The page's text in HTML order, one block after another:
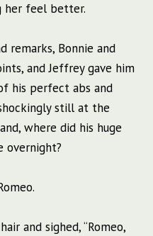
her feel better.
remarks, Bonnie and
and Jeffrey gave him
his perfect abs and
still at the
where did his huge
overnight?
and sighed, “Romeo,